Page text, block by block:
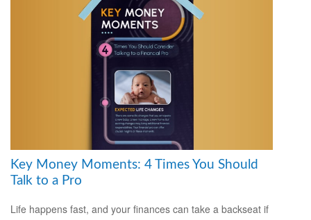
Key Money Moments: 4 Times You Should
Talk to a Pro
Life happens fast, and your finances can take a backseat if